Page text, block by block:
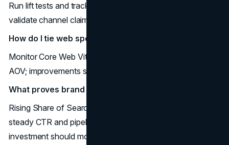
Run lift tests and track MER; use cohort LTV:CAC to
validate channel claims.
How do I tie web speed to revenue?
Monitor Core Web Vitals alongside conversion rate and
AOV; improvements should lift both.
What proves brand work is working?
Rising Share of Search and non-brand demand with
steady CTR and pipeline growth. A clear
investment should move these numbers within two to